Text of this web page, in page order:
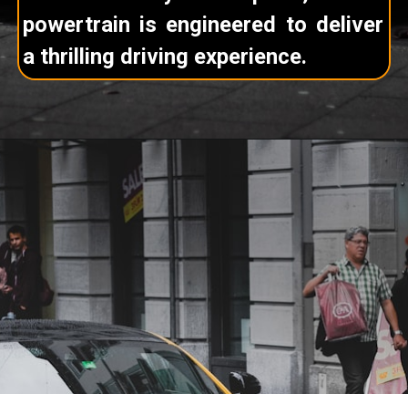
powertrain is engineered to deliver
a thrilling driving experience.